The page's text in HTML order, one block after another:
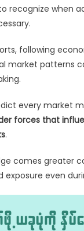
recognize when
following
market patterns
every market
forces that
.
comes greater
exposure even